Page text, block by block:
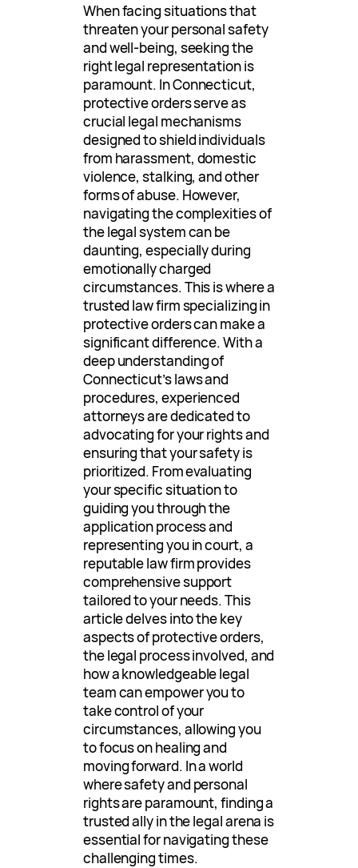
When facing situations that
threaten your personal safety
and well-being, seeking the
right legal representation is
paramount. In Connecticut,
protective orders serve as
crucial legal mechanisms
designed to shield individuals
from harassment, domestic
violence, stalking, and other
forms of abuse. However,
navigating the complexities of
the legal system can be
daunting, especially during
emotionally charged
circumstances. This is where a
trusted law firm specializing in
protective orders can make a
significant difference. With a
deep understanding of
Connecticut’s laws and
procedures, experienced
attorneys are dedicated to
advocating for your rights and
ensuring that your safety is
prioritized. From evaluating
your specific situation to
guiding you through the
application process and
representing you in court, a
reputable law firm provides
comprehensive support
tailored to your needs. This
article delves into the key
aspects of protective orders,
the legal process involved, and
how a knowledgeable legal
team can empower you to
take control of your
circumstances, allowing you
to focus on healing and
moving forward. In a world
where safety and personal
rights are paramount, finding a
trusted ally in the legal arena is
essential for navigating these
challenging times.